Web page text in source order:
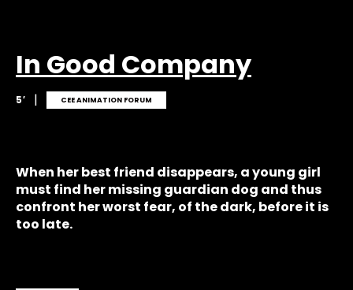
5′ | CEE ANIMATION FORUM
In Good Company
When her best friend disappears, a young girl
must find her missing guardian dog and thus
confront her worst fear, of the dark, before it is
too late.